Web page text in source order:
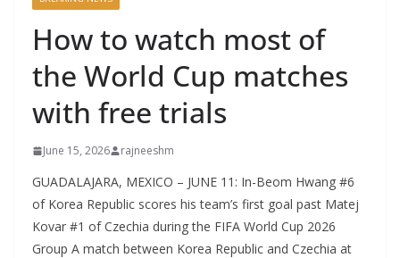
How to watch most of
the World Cup matches
with free trials
June 15, 2026 rajneeshm
GUADALAJARA, MEXICO – JUNE 11: In-Beom Hwang #6
of Korea Republic scores his team’s first goal past Matej
Kovar #1 of Czechia during the FIFA World Cup 2026
Group A match between Korea Republic and Czechia at